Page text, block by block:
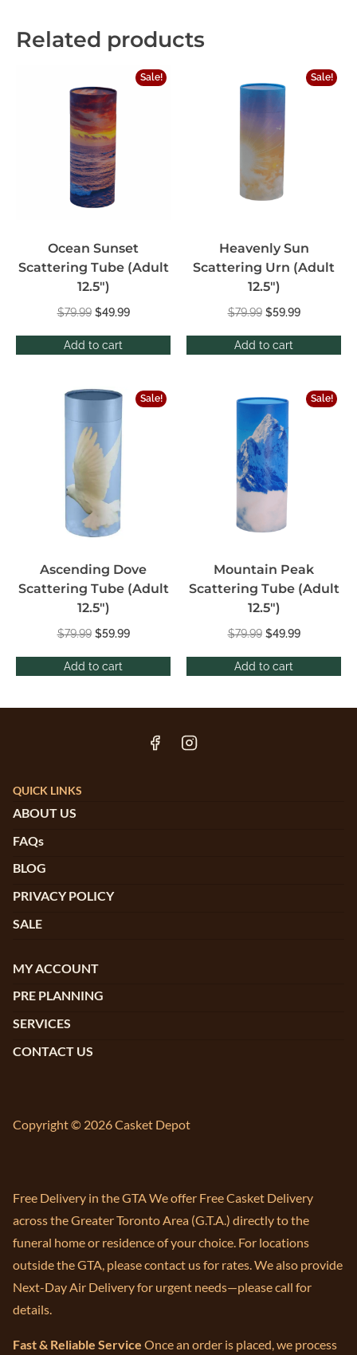
Related products
Sale!
Add to cart
Ocean Sunset
Scattering Tube (Adult
12.5″)
$79.99 $49.99
Sale!
Add to cart
Heavenly Sun
Scattering Urn (Adult
12.5″)
$79.99 $59.99
Sale!
Add to cart
Ascending Dove
Scattering Tube (Adult
12.5″)
$79.99 $59.99
Sale!
Add to cart
Mountain Peak
Scattering Tube (Adult
12.5″)
$79.99 $49.99
QUICK LINKS
ABOUT US
FAQs
BLOG
PRIVACY POLICY
SALE
MY ACCOUNT
PRE PLANNING
SERVICES
CONTACT US
Copyright © 2026 Casket Depot
Free Delivery in the GTA We offer Free Casket Delivery
across the Greater Toronto Area (G.T.A.) directly to the
funeral home or residence of your choice. For locations
outside the GTA, please contact us for rates. We also provide
Next-Day Air Delivery for urgent needs—please call for
details.
Fast & Reliable Service Once an order is placed, we process